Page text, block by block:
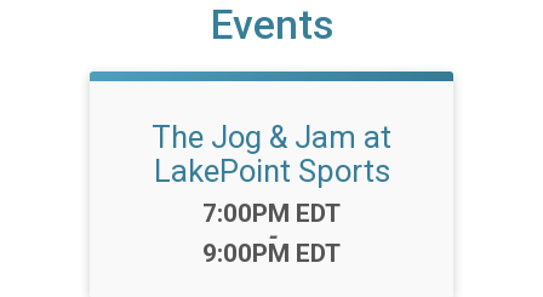
Events
The Jog & Jam at
LakePoint Sports
Time:
7:00PM EDT
-
9:00PM EDT